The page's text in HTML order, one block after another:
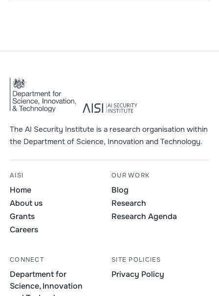
The AI Security Institute is a research organisation within
the Department of Science, Innovation and Technology.
AISI
Home
About us
Grants
Careers
OUR WORK
Blog
Research
Research Agenda
CONNECT
Department for
Science, Innovation
SITE POLICIES
Privacy Policy